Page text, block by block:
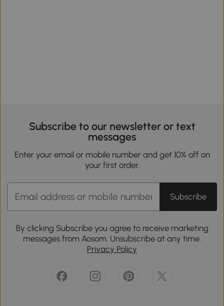
Subscribe to our newsletter or text
messages
Enter your email or mobile number and get 10% off on
your first order.
Subscribe
By clicking Subscribe you agree to receive marketing
messages from Aosom. Unsubscribe at any time.
Privacy Policy